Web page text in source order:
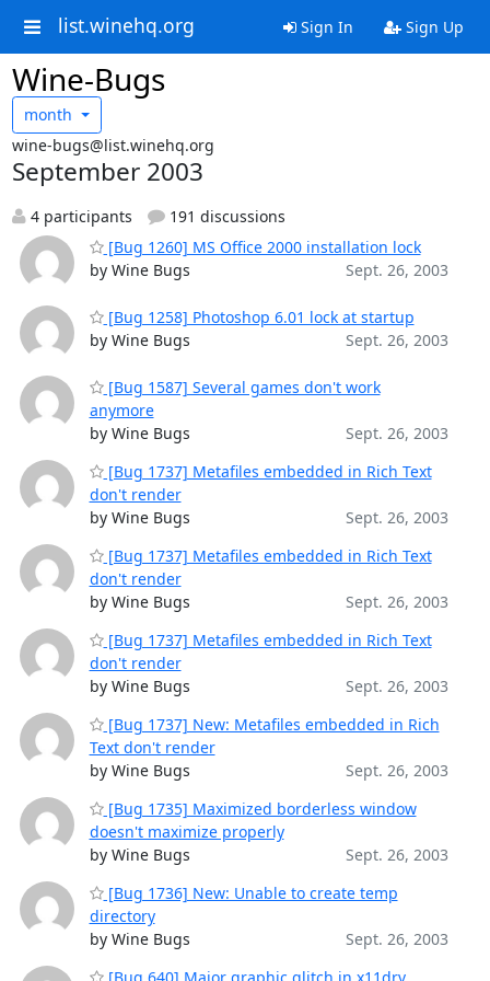
list.winehq.org Sign In Sign Up
Wine-Bugs
month
wine-bugs@list.winehq.org
September 2003
4 participants
191 discussions
[Bug 1260] MS Office 2000 installation lock
by Wine Bugs
Sept. 26, 2003
[Bug 1258] Photoshop 6.01 lock at startup
by Wine Bugs
Sept. 26, 2003
[Bug 1587] Several games don't work
anymore
by Wine Bugs
Sept. 26, 2003
[Bug 1737] Metafiles embedded in Rich Text
don't render
by Wine Bugs
Sept. 26, 2003
[Bug 1737] Metafiles embedded in Rich Text
don't render
by Wine Bugs
Sept. 26, 2003
[Bug 1737] Metafiles embedded in Rich Text
don't render
by Wine Bugs
Sept. 26, 2003
[Bug 1737] New: Metafiles embedded in Rich
Text don't render
by Wine Bugs
Sept. 26, 2003
[Bug 1735] Maximized borderless window
doesn't maximize properly
by Wine Bugs
Sept. 26, 2003
[Bug 1736] New: Unable to create temp
directory
by Wine Bugs
Sept. 26, 2003
[Bug 640] Major graphic glitch in x11drv